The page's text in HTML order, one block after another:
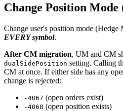
Change Position
Change user's position mode
EVERY symbol.
After CM migration, UM and CM
dualSidePosition setting. Calling
CM at once. If either side has any
change is rejected:
-4067 (open orders exist)
-4068 (open position exists)